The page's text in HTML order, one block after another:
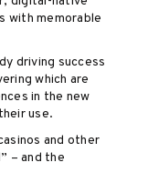
with memorable
driving success
which are
in the new
use.
and other
– and the